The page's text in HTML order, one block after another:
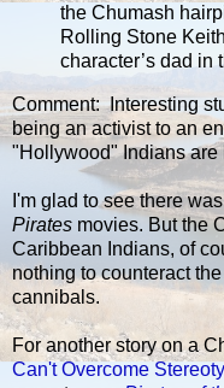
the Chumash
Rolling Stone
character’s dad in
Comment: Interesting
being an activist to an
"Hollywood" Indians are
I'm glad to see there
Pirates movies. But the
Caribbean Indians, of
nothing to counteract
cannibals.
For another story on a
Can't Overcome